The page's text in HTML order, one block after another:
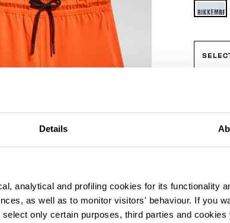
Details
analytical and profiling cookies for its functionality
as well as to monitor visitors' behaviour. If you
select only certain purposes, third parties and
For
of a T-
for
short
chest
a